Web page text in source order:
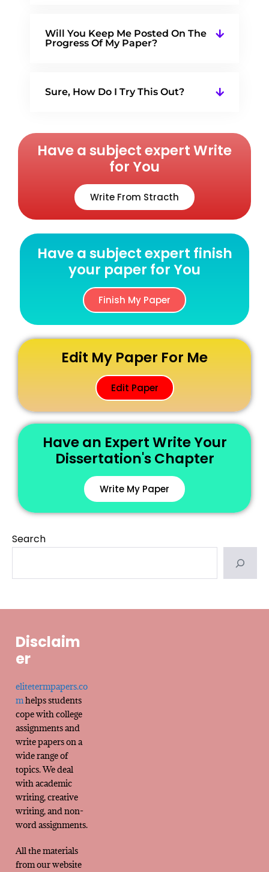
Will You Keep Me Posted On The
Progress Of My Paper?
Sure, How Do I Try This Out?
Have a subject expert Write
for You
Write From Stracth
Have a subject expert finish
your paper for You
Finish My Paper
Edit My Paper For Me
Edit Paper
Have an Expert Write Your
Dissertation's Chapter
Write My Paper
Search
Disclaim
er
elitetermpapers.co
mhelps students
cope with college
assignments and
write papers on a
wide range of
topics. We deal
with academic
writing, creative
writing, and non-
word assignments.
All the materials
from our website